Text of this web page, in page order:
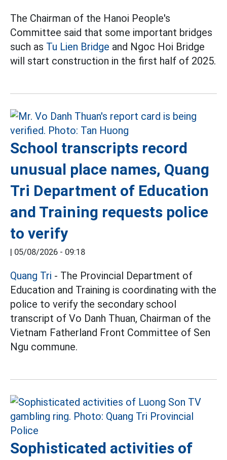
The Chairman of the Hanoi People's
Committee said that some important bridges
such as Tu Lien Bridge and Ngoc Hoi Bridge
will start construction in the first half of 2025.
School transcripts record
unusual place names, Quang
Tri Department of Education
and Training requests police
to verify
| 05/08/2026 - 09:18
Quang Tri - The Provincial Department of
Education and Training is coordinating with the
police to verify the secondary school
transcript of Vo Danh Thuan, Chairman of the
Vietnam Fatherland Front Committee of Sen
Ngu commune.
Sophisticated activities of